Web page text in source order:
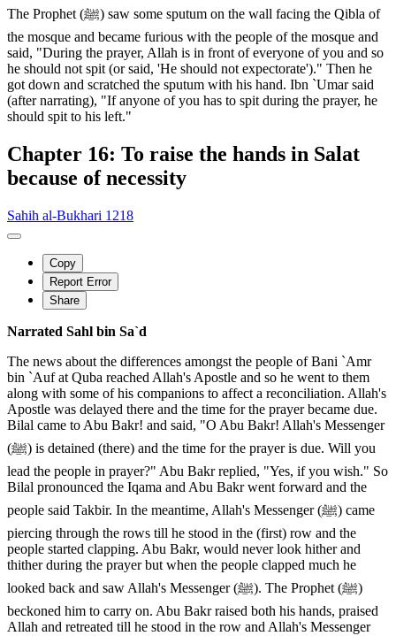
The Prophet (ﷺ) saw some sputum on the wall facing the Qibla of
the mosque and became furious with the people of the mosque and
said, "During the prayer, Allah is in front of everyone of you and so
he should not spit (or said, 'He should not expectorate')." Then he
got down and scratched the sputum with his hand. Ibn `Umar said
(after narrating), "If anyone of you has to spit during the prayer, he
should spit to his left."
Chapter 16: To raise the hands in Salat
because of necessity
Sahih al-Bukhari 1218
Copy
Report Error
Share
Narrated Sahl bin Sa`d
The news about the differences amongst the people of Bani `Amr
bin `Auf at Quba reached Allah's Apostle and so he went to them
along with some of his companions to affect a reconciliation. Allah's
Apostle was delayed there and the time for the prayer became due.
Bilal came to Abu Bakr! and said, "O Abu Bakr! Allah's Messenger
(ﷺ) is detained (there) and the time for the prayer is due. Will you
lead the people in prayer?" Abu Bakr replied, "Yes, if you wish." So
Bilal pronounced the Iqama and Abu Bakr went forward and the
people said Takbir. In the meantime, Allah's Messenger (ﷺ) came
piercing through the rows till he stood in the (first) row and the
people started clapping. Abu Bakr, would never look hither and
thither during the prayer but when the people clapped much he
looked back and saw Allah's Messenger (ﷺ). The Prophet (ﷺ)
beckoned him to carry on. Abu Bakr raised both his hands, praised
Allah and retreated till he stood in the row and Allah's Messenger